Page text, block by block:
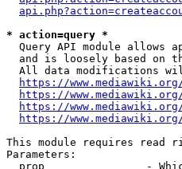
* action=query *
Query API module allows
and is loosely based on
All data modifications
https://
https://
https://
https://
This module requires read
Parameters:
prop                -